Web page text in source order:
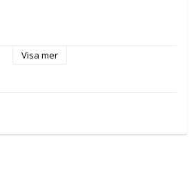
work perfectly with the OnneX
Visa mer